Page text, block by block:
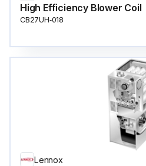
High Efficiency Blower Coil
CB27UH‐018
Lennox